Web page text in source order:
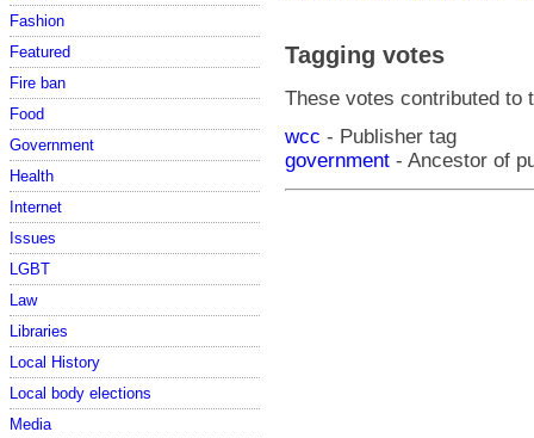
Fashion
Featured
Fire ban
Food
Government
Health
Internet
Issues
LGBT
Law
Libraries
Local History
Local body elections
Media
Tagging votes
These votes contributed to
wcc - Publisher tag
government - Ancestor of